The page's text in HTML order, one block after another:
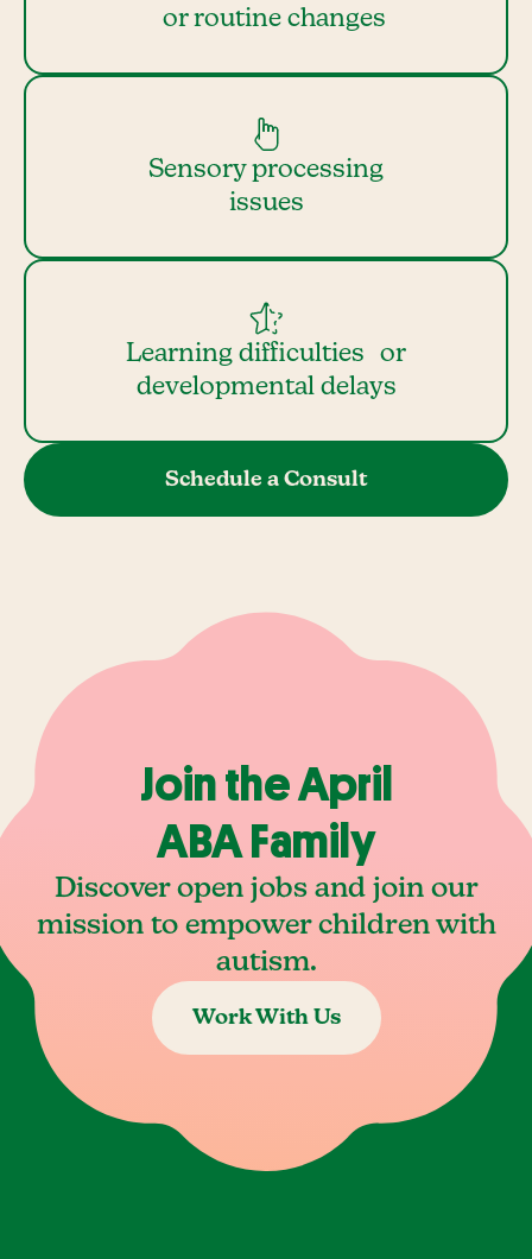
or routine changes
Sensory processing
issues
Learning difficulties or
developmental delays
Schedule a Consult
Join the April
ABA Family
Discover open jobs and join our
mission to empower children with
autism.
Work With Us